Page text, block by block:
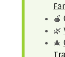
🍎
🌿
🎄